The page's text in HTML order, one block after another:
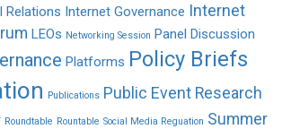
Relations Internet Governance Internet
LEOs Networking Session Panel Discussion
Platforms Policy Briefs
Publications Public Event Research
Roundtable Rountable Social Media Reguation Summer